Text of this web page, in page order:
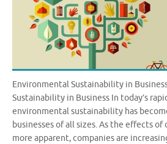
Environmental Sustainability in
Sustainability in Business In today’s
environmental sustainability has
businesses of all sizes. As the effects
more apparent, companies are